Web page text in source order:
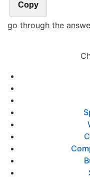
Copy
go through the